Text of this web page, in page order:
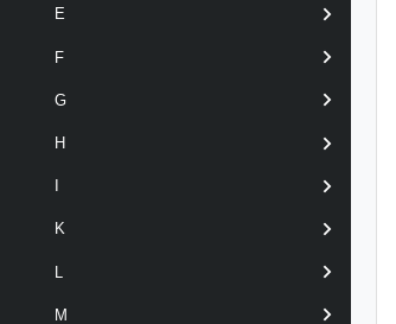
E
F
G
H
K
L
M